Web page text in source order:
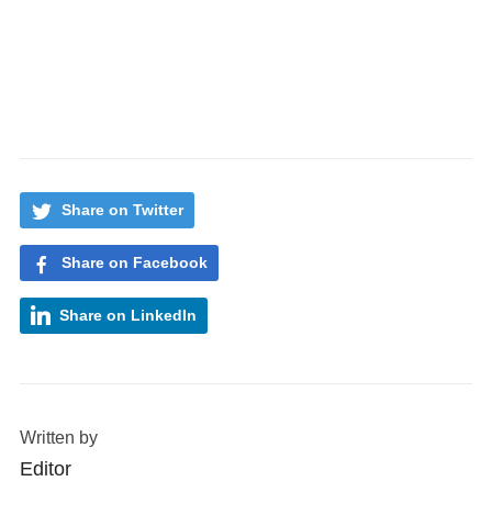
Share on Twitter
Share on Facebook
Share on LinkedIn
Written by
Editor